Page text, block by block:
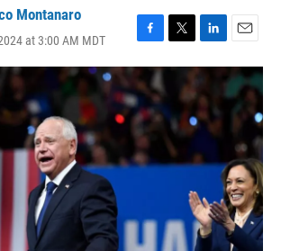
Montanaro
at 3:00 AM MDT
F
a
c
e
b
o
o
k
T
w
t
e
r
L
i
k
e
d
n
E
m
a
i
l